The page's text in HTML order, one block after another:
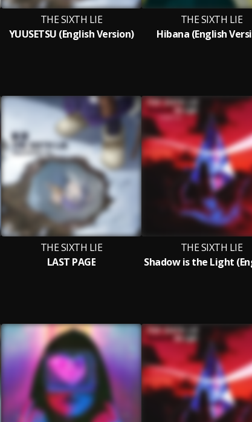
THE SIXTH LIE
YUUSETSU (English Version)
THE SIXTH LIE
Hibana (English
THE SIXTH LIE
LAST PAGE
THE SIXTH LIE